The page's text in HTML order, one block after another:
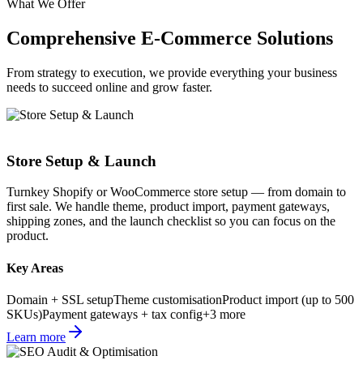
What We Offer
Comprehensive E-Commerce Solutions
From strategy to execution, we provide everything your business
needs to succeed online and grow faster.
Store Setup & Launch
Turnkey Shopify or WooCommerce store setup — from domain to
first sale. We handle theme, product import, payment gateways,
shipping zones, and the launch checklist so you can focus on the
product.
Key Areas
Domain + SSL setupTheme customisationProduct import (up to 500
SKUs)Payment gateways + tax config+3 more
Learn more